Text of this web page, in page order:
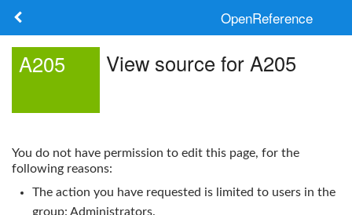
OpenReference
Search
Log in
A205 View source for A205
You do not have permission to edit this page, for the
following reasons:
The action you have requested is limited to users in the
group: Administrators.